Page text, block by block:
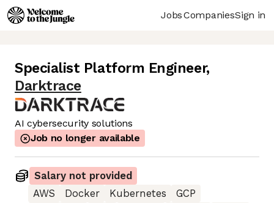
JobsCompaniesSign in
Specialist Platform Engineer,
Darktrace
AI cybersecurity solutions
Job no longer available
Salary not provided
AWS
Docker Kubernetes
GCP